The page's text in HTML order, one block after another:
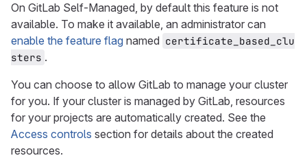
On GitLab Self-Managed, by default this feature is not
available. To make it available, an administrator can
enable the feature flag named certificate_based_clu
sters .
You can choose to allow GitLab to manage your cluster
for you. If your cluster is managed by GitLab, resources
for your projects are automatically created. See the
Access controls section for details about the created
resources.